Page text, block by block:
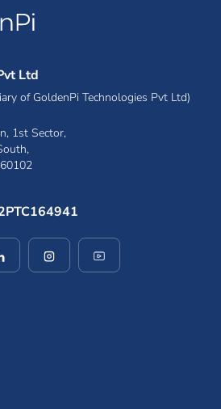
Ltd
of GoldenPi Technologies Pvt Ltd)
1st Sector,
a new window)
(opens in a new window)
(opens in a new window)